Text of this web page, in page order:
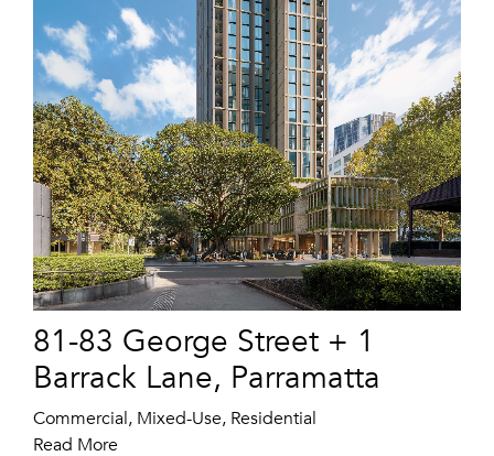
81-83 George Street + 1
Barrack Lane, Parramatta
Commercial, Mixed-Use, Residential
Read More